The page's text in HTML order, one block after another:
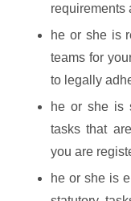
requirements
he or she is
teams for
to legally
he or she is
tasks that
you are
he or she is